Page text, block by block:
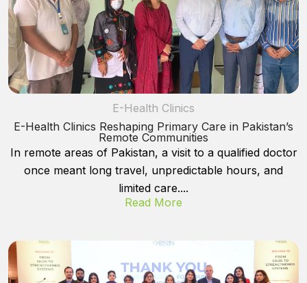
E-Health Clinics
E-Health Clinics Reshaping Primary Care in Pakistan’s
Remote Communities
In remote areas of Pakistan, a visit to a qualified doctor
once meant long travel, unpredictable hours, and
limited care....
Read More